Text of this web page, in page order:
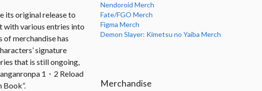
its original release to
with various entries into
merchandise has
signature
that is still ongoing,
1・2 Reload
Book”.
Nendoroid Merch
Fate/FGO Merch
Figma Merch
Demon Slayer: Kimetsu no Yaiba Merch
Merchandise